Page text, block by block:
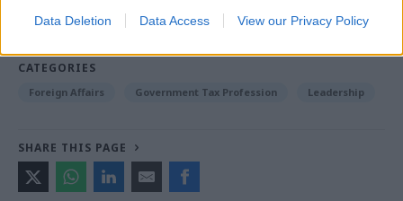
Data Deletion Data Access View our Privacy Policy
Science, technology and research
CATEGORIES
Foreign Affairs Government Tax Profession Leadership
SHARE THIS PAGE